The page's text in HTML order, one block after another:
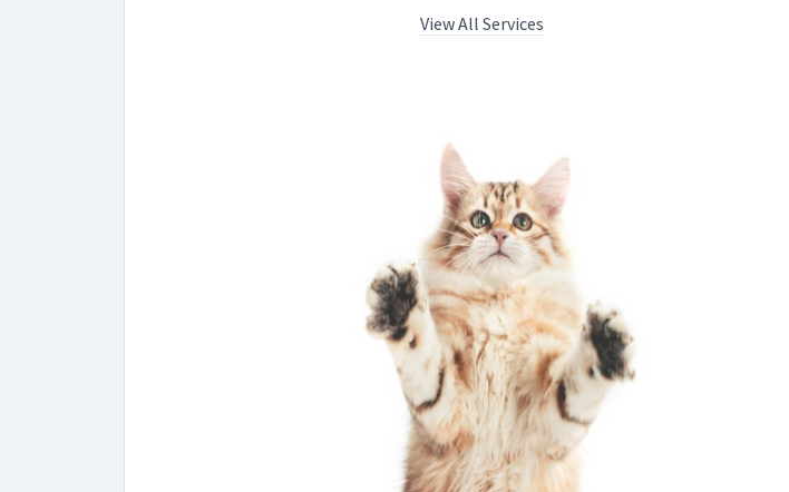
View All Services